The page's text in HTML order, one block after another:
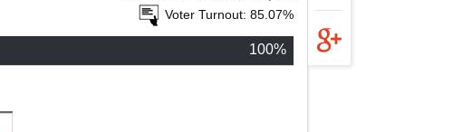
Voter Turnout: 85.07%
100%